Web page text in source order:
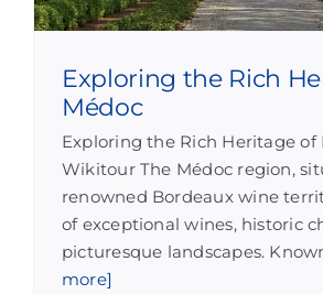
Exploring the Rich
Médoc
Exploring the Rich Heritage of
Wikitour The Médoc region,
renowned Bordeaux wine
of exceptional wines, historic
picturesque landscapes.
more]